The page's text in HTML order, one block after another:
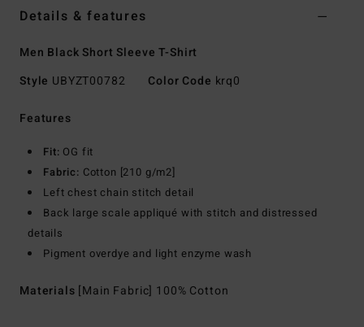
Details & features
Men Black Short Sleeve T-Shirt
Style UBYZT00782 Color Code krq0
Features
Fit: OG fit
Fabric: Cotton [210 g/m2]
Left chest chain stitch detail
Back large scale appliqué with stitch and distressed
details
Pigment overdye and light enzyme wash
Materials [Main Fabric] 100% Cotton